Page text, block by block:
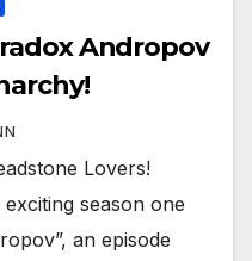
Andropov
Lovers!
season one
an episode